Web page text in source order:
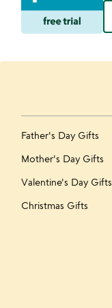
Father's Day Gifts
Mother's Day Gifts
Valentine's Day Gifts
Christmas Gifts